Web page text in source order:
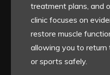
treatment plans, and
clinic focuses on
restore muscle
allowing you to
or sports safely.